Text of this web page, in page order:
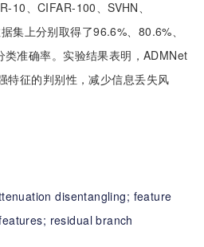
10、CIFAR-100、SVHN、
集上分别取得了96.6%、80.6%、
准确率。实验结果表明，ADMNet
特征的判别性，减少信息丢失风
disentangling; feature
residual branch